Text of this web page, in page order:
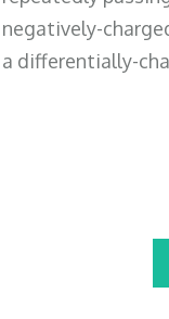
negatively-
a differentially-